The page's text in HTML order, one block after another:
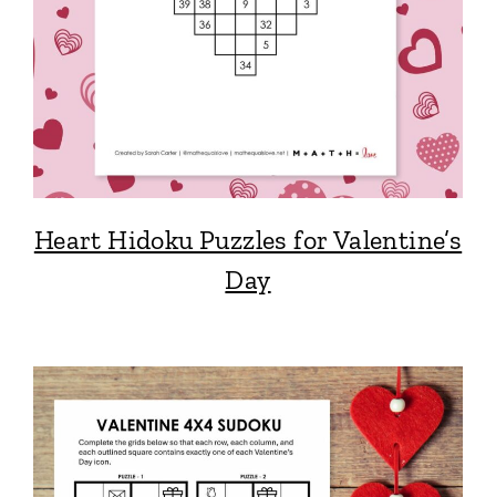
Heart Hidoku Puzzles for Valentine’s
Day